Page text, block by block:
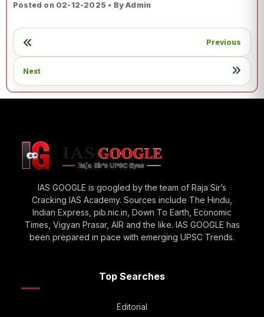
Posted on 02-12-2025 • By Admin
Previous
Next
IAS GOOGLE is googled by the team of Raja Sir’s
Cracking IAS Academy. Sources include The Hindu,
Indian Express, pib.nic.in, Down To Earth, Economic
Times, Vigyan Prasar, AIR and the like. IAS GOOGLE has
been prepared in pace with emerging UPSC Trends.
Top Searches
Editorial